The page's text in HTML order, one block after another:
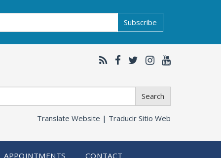
Subscribe
Search
Translate Website | Traducir Sitio Web
APPOINTMENTS CONTACT